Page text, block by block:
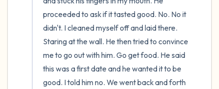
proceeded to ask if it tasted good. No. No it
didn't. I cleaned myself off and laid there.
Staring at the wall. He then tried to convince
me to go out with him. Go get food. He said
this was a first date and he wanted it to be
good. I told him no. We went back and forth